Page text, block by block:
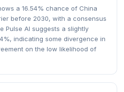
a 16.54% chance of China
before 2030, with a consensus
Pulse AI suggests a slightly
indicating some divergence in
on the low likelihood of